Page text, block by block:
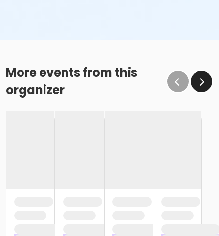
More events from this
organizer